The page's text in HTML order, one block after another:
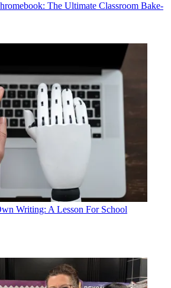
The Ultimate Classroom Bake-
Writing: A Lesson For School